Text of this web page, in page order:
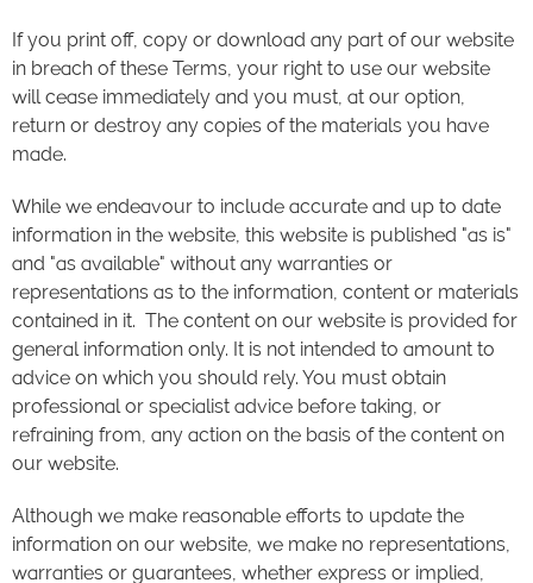
If you print off, copy or download any part of our website
in breach of these Terms, your right to use our website
will cease immediately and you must, at our option,
return or destroy any copies of the materials you have
made.
While we endeavour to include accurate and up to date
information in the website, this website is published "as is"
and "as available" without any warranties or
representations as to the information, content or materials
contained in it. The content on our website is provided for
general information only. It is not intended to amount to
advice on which you should rely. You must obtain
professional or specialist advice before taking, or
refraining from, any action on the basis of the content on
our website.
Although we make reasonable efforts to update the
information on our website, we make no representations,
warranties or guarantees, whether express or implied,